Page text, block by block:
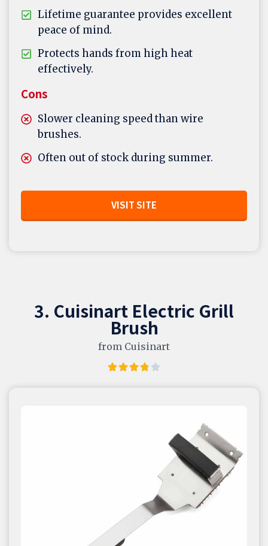
Lifetime guarantee provides excellent
peace of mind.
Protects hands from high heat
effectively.
Cons
Slower cleaning speed than wire
brushes.
Often out of stock during summer.
VISIT SITE
3. Cuisinart Electric Grill
Brush
from Cuisinart